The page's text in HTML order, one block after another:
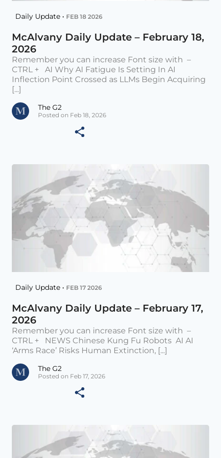
Daily Update • FEB 18 2026
McAlvany Daily Update – February 18,
2026
Remember you can increase Font size with –
CTRL + AI Why AI Fatigue Is Setting In AI
Inflection Point Crossed as LLMs Begin Acquiring
[...]
The G2
Posted on Feb 18, 2026
Daily Update • FEB 17 2026
McAlvany Daily Update – February 17,
2026
Remember you can increase Font size with –
CTRL + NEWS Chinese Kung Fu Robots AI AI
‘Arms Race’ Risks Human Extinction, [...]
The G2
Posted on Feb 17, 2026